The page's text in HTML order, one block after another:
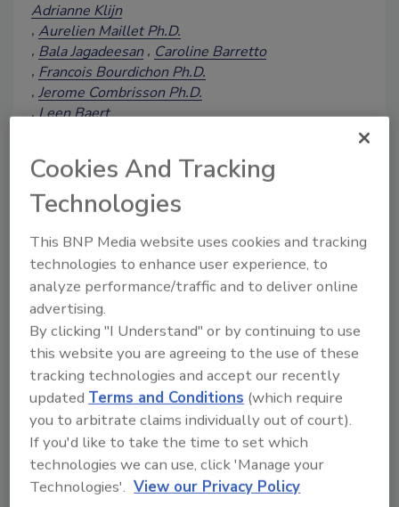
Adrianne Klijn
Aurelien Maillet Ph.D.
Bala Jagadeesan
Caroline Barretto
Francois Bourdichon Ph.D.
Jerome Combrisson Ph.D.
Leen Baert
Anett Winkler
December 5, 2025
This article discusses the results of a
workshop on the food industry's use of
whole genome sequencing (WGS), the
benefits and challenges of this
technology, and necessary
advancements for its continued
acceptance and effective use in ensuring
food safety.
Cookies And Tracking
Technologies
This BNP Media website uses cookies and tracking
technologies to enhance user experience, to
analyze performance/traffic and to deliver online
advertising.
By clicking "I Understand" or by continuing to use
this website you are agreeing to the use of these
tracking technologies and accept our recently
updatedTerms and Conditions (which require
you to arbitrate claims individually out of court).
If you'd like to take the time to set which
technologies we can use, click 'Manage your
Technologies'. View our Privacy Policy